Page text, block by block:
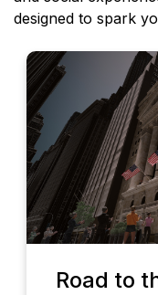
designed to spark
Road to